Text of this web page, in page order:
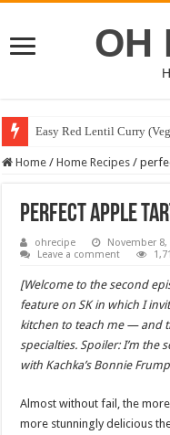
OH
Easy Red Lentil Curry
Fig & Mushroom
Home / Home Recipes /
perfect apple
ohrecipe November 8,
Leave a comment
[Welcome to the second
feature on SK in which I
kitchen to teach me — and
specialties. Spoiler: I’m the
with Kachka’s Bonnie
Almost without fail, the
more stunningly delicious